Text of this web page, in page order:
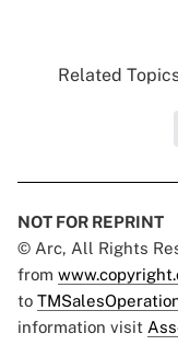
Related
NOT FOR REPRINT
© Arc, All Rights
from
to
information visit